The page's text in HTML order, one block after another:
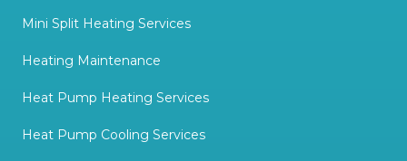
Mini Split Heating Services
Heating Maintenance
Heat Pump Heating Services
Heat Pump Cooling Services